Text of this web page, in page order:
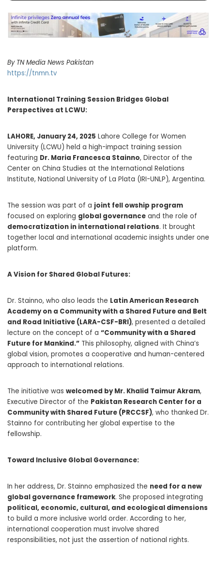
By TN Media News Pakistan
https://tnmn.tv
International Training Session Bridges Global
Perspectives at LCWU:
LAHORE, January 24, 2025 Lahore College for Women
University (LCWU) held a high-impact training session
featuring Dr. Maria Francesca Stainno, Director of the
Center on China Studies at the International Relations
Institute, National University of La Plata (IRI-UNLP), Argentina.
The session was part of a joint fell owship program
focused on exploring global governance and the role of
democratization in international relations. It brought
together local and international academic insights under one
platform.
A Vision for Shared Global Futures:
Dr. Stainno, who also leads the Latin American Research
Academy on a Community with a Shared Future and Belt
and Road Initiative (LARA-CSF-BRI), presented a detailed
lecture on the concept of a “Community with a Shared
Future for Mankind.” This philosophy, aligned with China’s
global vision, promotes a cooperative and human-centered
approach to international relations.
The initiative was welcomed by Mr. Khalid Taimur Akram,
Executive Director of the Pakistan Research Center for a
Community with Shared Future (PRCCSF), who thanked Dr.
Stainno for contributing her global expertise to the
fellowship.
Toward Inclusive Global Governance:
In her address, Dr. Stainno emphasized the need for a new
global governance framework. She proposed integrating
political, economic, cultural, and ecological dimensions
to build a more inclusive world order. According to her,
international cooperation must involve shared
responsibilities, not just the assertion of national rights.